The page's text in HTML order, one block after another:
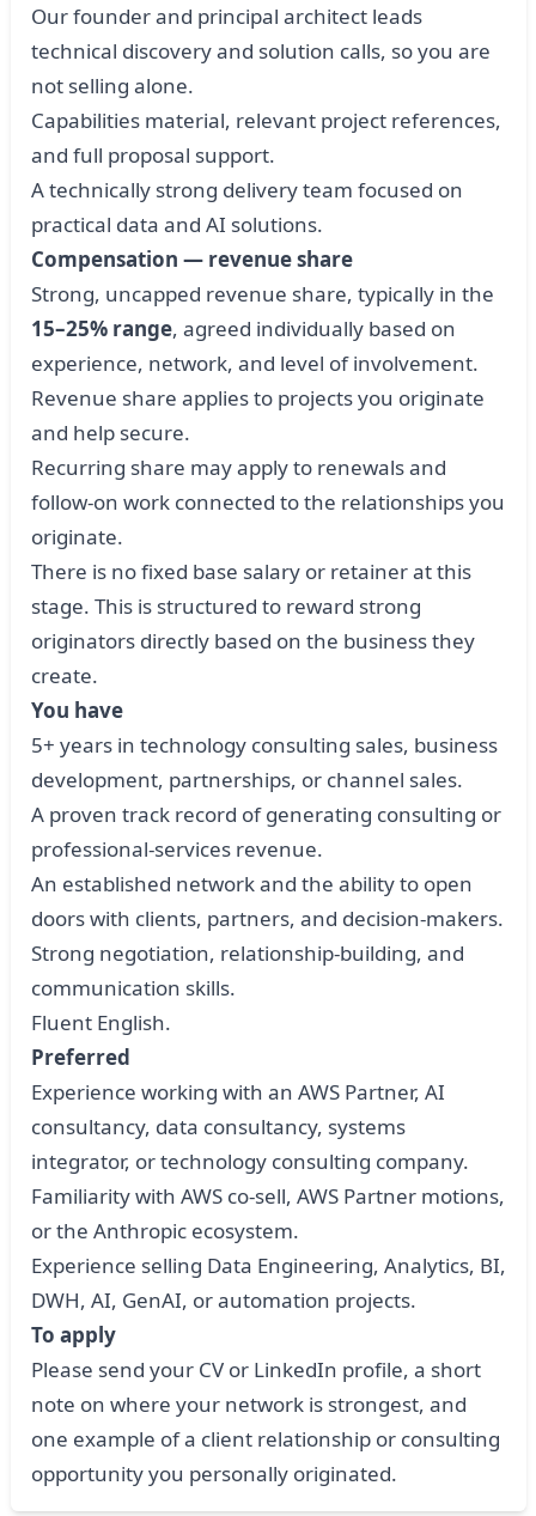
Our founder and principal architect leads
technical discovery and solution calls, so you are
not selling alone.
Capabilities material, relevant project references,
and full proposal support.
A technically strong delivery team focused on
practical data and AI solutions.
Compensation — revenue share
Strong, uncapped revenue share, typically in the
15–25% range, agreed individually based on
experience, network, and level of involvement.
Revenue share applies to projects you originate
and help secure.
Recurring share may apply to renewals and
follow-on work connected to the relationships you
originate.
There is no fixed base salary or retainer at this
stage. This is structured to reward strong
originators directly based on the business they
create.
You have
5+ years in technology consulting sales, business
development, partnerships, or channel sales.
A proven track record of generating consulting or
professional-services revenue.
An established network and the ability to open
doors with clients, partners, and decision-makers.
Strong negotiation, relationship-building, and
communication skills.
Fluent English.
Preferred
Experience working with an AWS Partner, AI
consultancy, data consultancy, systems
integrator, or technology consulting company.
Familiarity with AWS co-sell, AWS Partner motions,
or the Anthropic ecosystem.
Experience selling Data Engineering, Analytics, BI,
DWH, AI, GenAI, or automation projects.
To apply
Please send your CV or LinkedIn profile, a short
note on where your network is strongest, and
one example of a client relationship or consulting
opportunity you personally originated.